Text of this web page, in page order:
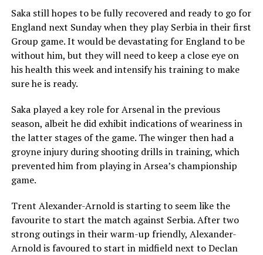
Saka still hopes to be fully recovered and ready to go for
England next Sunday when they play Serbia in their first
Group game. It would be devastating for England to be
without him, but they will need to keep a close eye on
his health this week and intensify his training to make
sure he is ready.
Saka played a key role for Arsenal in the previous
season, albeit he did exhibit indications of weariness in
the latter stages of the game. The winger then had a
groyne injury during shooting drills in training, which
prevented him from playing in Arsea’s championship
game.
Trent Alexander-Arnold is starting to seem like the
favourite to start the match against Serbia. After two
strong outings in their warm-up friendly, Alexander-
Arnold is favoured to start in midfield next to Declan